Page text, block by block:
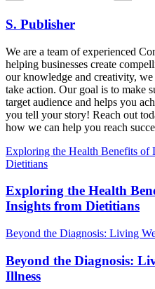
S. Publisher
We are a team of experienced
helping businesses create
our knowledge and creativity,
take action. Our goal is to make
target audience and helps you
you tell your story! Reach out
how we can help you reach
Exploring the Health Benefits of
Dietitians
Exploring the Health
Insights from Dietitians
Beyond the Diagnosis: Living
Beyond the Diagnosis:
Illness